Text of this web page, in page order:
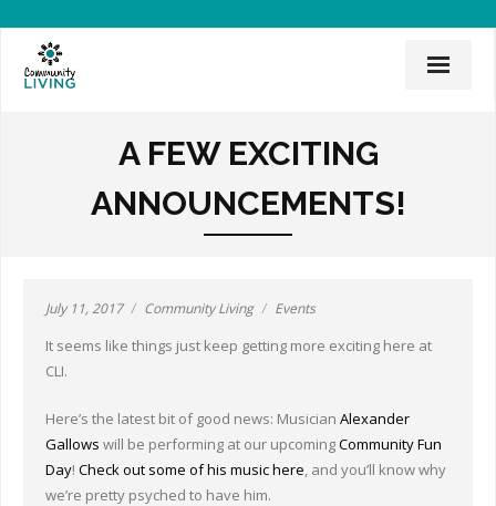
News & Events
Employee Links
Employment Opportunities
Board of Directors
Donate
A FEW EXCITING
ANNOUNCEMENTS!
July 11, 2017 Community Living Events
It seems like things just keep getting more exciting here at
CLI.
Here’s the latest bit of good news: Musician Alexander
Gallows will be performing at our upcomingCommunity Fun
Day! Check out some of his music here, and you’ll know why
we’re pretty psyched to have him.